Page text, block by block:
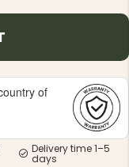
MEN'S
HUNTING
HUNTERS
of
Delivery time 1–5
days